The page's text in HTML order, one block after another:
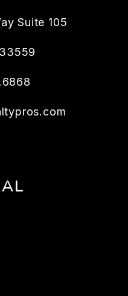
Suite 105
33559
In